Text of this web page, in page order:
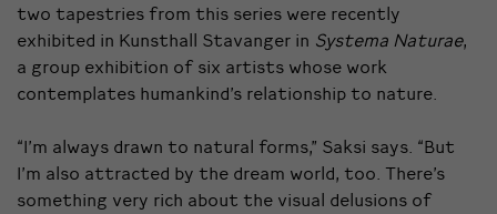
two tapestries from this series were recently
exhibited in Kunsthall Stavanger in Systema Naturae,
a group exhibition of six artists whose work
contemplates humankind’s relationship to nature.
“I’m always drawn to natural forms,” Saksi says. “But
I’m also attracted by the dream world, too. There’s
something very rich about the visual delusions of